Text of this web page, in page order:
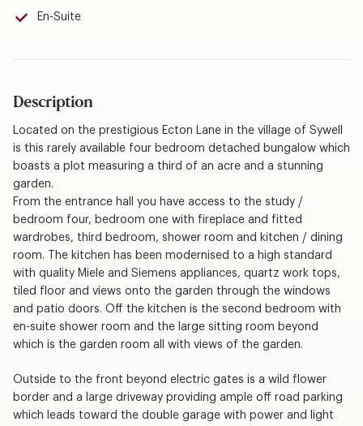
En-Suite
Description
Located on the prestigious Ecton Lane in the village of Sywell
is this rarely available four bedroom detached bungalow which
boasts a plot measuring a third of an acre and a stunning
garden.
From the entrance hall you have access to the study /
bedroom four, bedroom one with fireplace and fitted
wardrobes, third bedroom, shower room and kitchen / dining
room. The kitchen has been modernised to a high standard
with quality Miele and Siemens appliances, quartz work tops,
tiled floor and views onto the garden through the windows
and patio doors. Off the kitchen is the second bedroom with
en-suite shower room and the large sitting room beyond
which is the garden room all with views of the garden.
Outside to the front beyond electric gates is a wild flower
border and a large driveway providing ample off road parking
which leads toward the double garage with power and light